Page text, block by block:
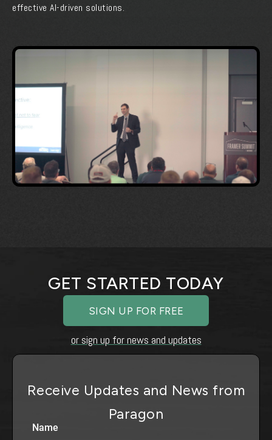
effective AI-driven solutions.
GET STARTED TODAY
SIGN UP FOR FREE
or sign up for news and updates
Receive Updates and News from
Paragon